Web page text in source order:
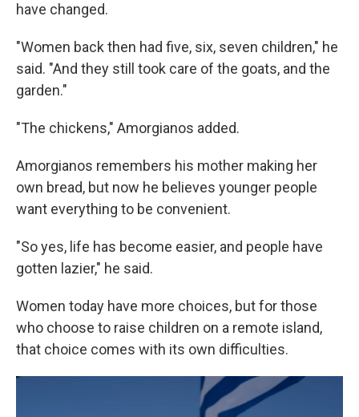
have changed.
"Women back then had five, six, seven children," he
said. "And they still took care of the goats, and the
garden."
"The chickens," Amorgianos added.
Amorgianos remembers his mother making her
own bread, but now he believes younger people
want everything to be convenient.
"So yes, life has become easier, and people have
gotten lazier," he said.
Women today have more choices, but for those
who choose to raise children on a remote island,
that choice comes with its own difficulties.